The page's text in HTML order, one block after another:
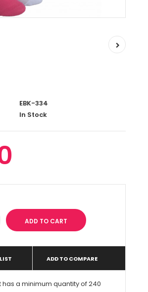
EBK-334
In Stock
ADD TO COMPARE
has a minimum quantity of 240